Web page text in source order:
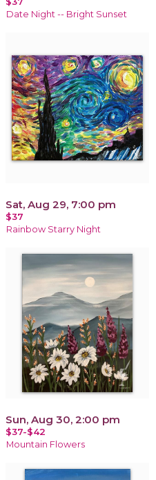
Date Night -- Bright Sunset
Sat, Aug 29, 7:00 pm
$37
Rainbow Starry Night
Sun, Aug 30, 2:00 pm
$37-$42
Mountain Flowers